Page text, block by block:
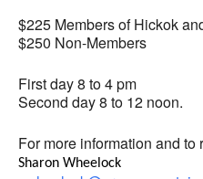
$225 Members of Hickok
$250 Non-Members
First day 8 to 4 pm
Second day 8 to 12 noon.
For more information and to
Sharon Wheelock